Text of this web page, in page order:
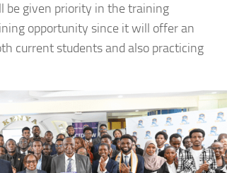
be given priority in the training
opportunity since it will offer an
current students and also practicing